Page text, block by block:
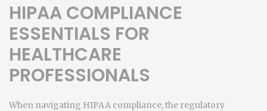
HIPAA COMPLIANCE
ESSENTIALS FOR
HEALTHCARE
PROFESSIONALS
When navigating HIPAA compliance,the regulatory